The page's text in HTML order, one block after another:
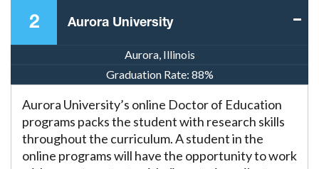
2 Aurora University
Aurora, Illinois
Graduation Rate: 88%
Aurora University’s online Doctor of Education
programs packs the student with research skills
throughout the curriculum. A student in the
online programs will have the opportunity to work